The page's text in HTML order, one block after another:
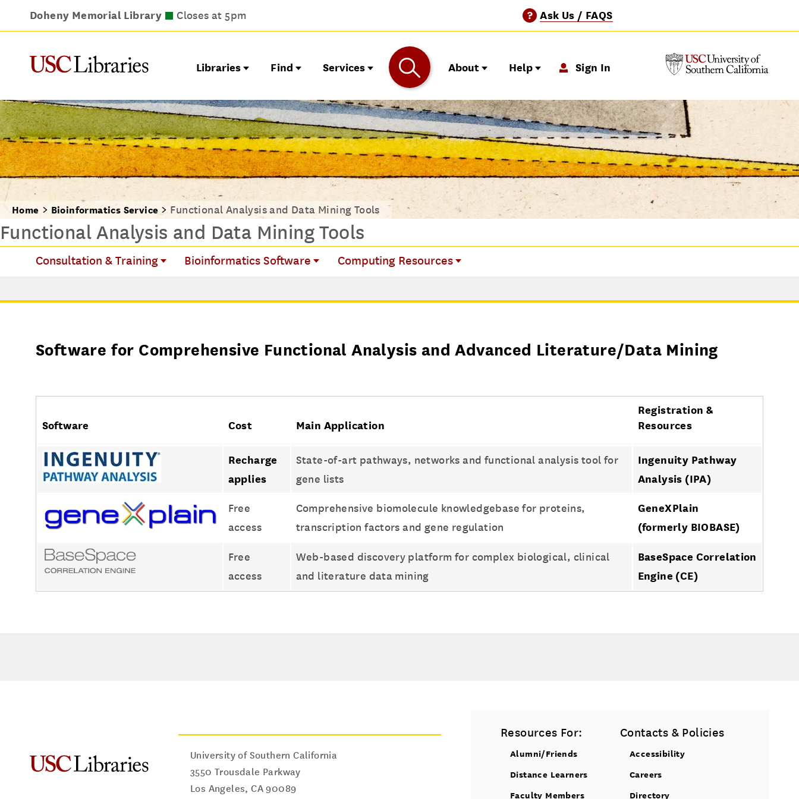
Doheny Memorial Library Closes at 5pm
Leavey Library Closes at 9pm
Norris Medical Library Closes at 5pm
Wilson Dental Library Closes at 5pm ? Ask Us / FAQS
Libraries Find Services About Help Sign In
Home Bioinformatics Service Functional Analysis and Data Mining Tools
Functional Analysis and Data Mining Tools
Consultation & Training Bioinformatics Software Computing Resources
Software for Comprehensive Functional Analysis and Advanced Literature/Data Mining
Software Cost Main Application
Registration &
Resources
Recharge
applies
State-of-art pathways, networks and functional analysis tool for
gene lists
Ingenuity Pathway
Analysis (IPA)
Free
access
Comprehensive biomolecule knowledgebase for proteins,
transcription factors and gene regulation
GeneXPlain
(formerly BIOBASE)
Free
access
Web-based discovery platform for complex biological, clinical
and literature data mining
BaseSpace Correlation
Engine (CE)
University of Southern California
3550 Trousdale Parkway
Los Angeles,CA 90089
Resources For:
Alumni/Friends
Distance Learners
Faculty Members
Contacts & Policies
Accessibility
Careers
Directory